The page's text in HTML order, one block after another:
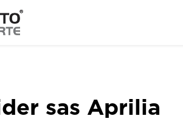
sas Aprilia